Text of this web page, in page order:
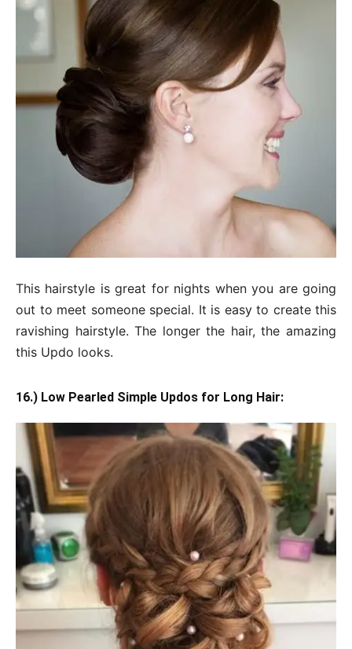
This hairstyle is great for nights when you are going
out to meet someone special. It is easy to create this
ravishing hairstyle. The longer the hair, the amazing
this Updo looks.
16.) Low Pearled Simple Updos for Long Hair: